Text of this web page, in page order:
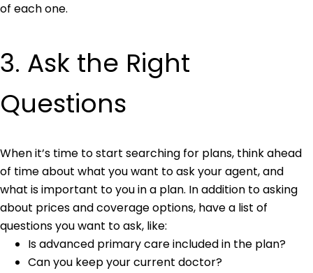
of each one.
3. Ask the Right
Questions
When it’s time to start searching for plans, think ahead
of time about what you want to ask your agent, and
what is important to you in a plan. In addition to asking
about prices and coverage options, have a list of
questions you want to ask, like:
Is advanced primary care included in the plan?
Can you keep your current doctor?